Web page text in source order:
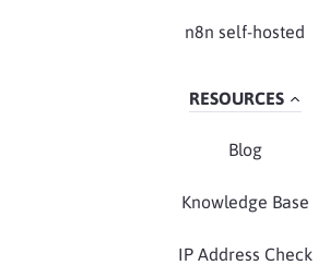
n8n self-hosted
RESOURCES
Blog
Knowledge Base
IP Address Check